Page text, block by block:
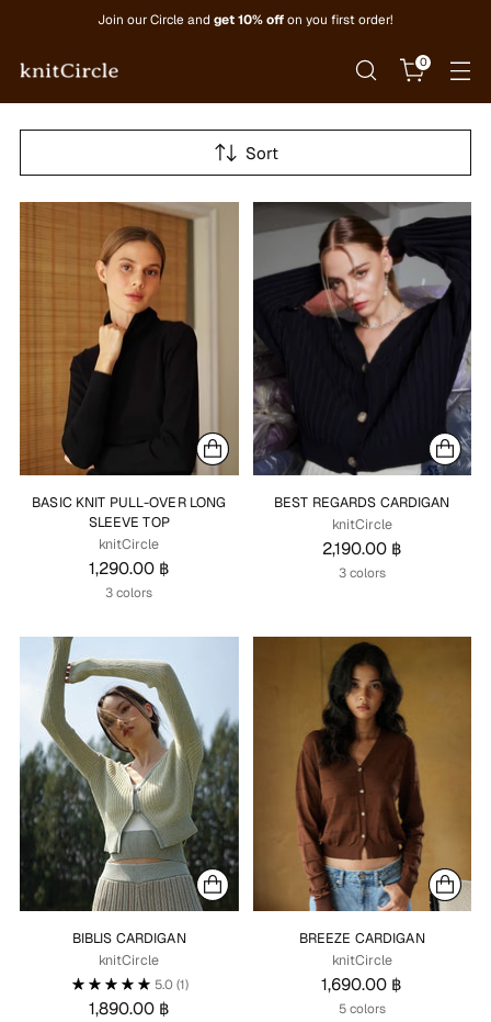
Join our Circle and get 10% off on you first order!
0
Sort
BASIC KNIT PULL-OVER LONG
SLEEVE TOP
knitCircle
1,290.00 ฿
3 colors
BEST REGARDS CARDIGAN
knitCircle
2,190.00 ฿
3 colors
BIBLIS CARDIGAN
knitCircle
5.0 (1)
1,890.00 ฿
BREEZE CARDIGAN
knitCircle
1,690.00 ฿
5 colors